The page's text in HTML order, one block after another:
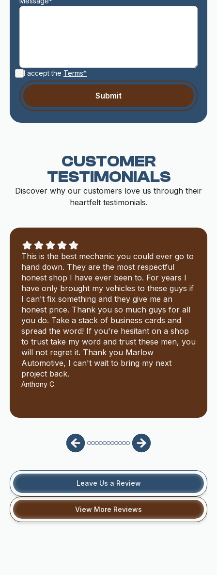
I accept the Terms*
CUSTOMER
TESTIMONIALS
Discover why our customers love us through their
heartfelt testimonials.
This is the best mechanic you could ever go to
hand down. They are the most respectful
honest shop I have ever been to. For years I
have only brought my vehicles to these guys if
I can't fix something and they give me an
honest price. Thank you so much guys for all
you do. Take a stack of business cards and
spread the word! If you're hesitant on a shop
to trust take my word and trust these men, you
will not regret it. Thank you Marlow
Automotive, I can't wait to bring my next
project back.
Anthony C.
Leave Us a Review
View More Reviews